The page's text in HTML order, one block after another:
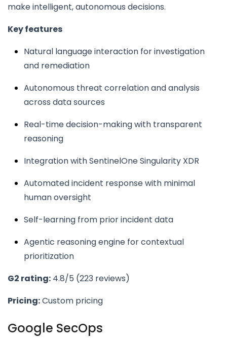
make intelligent, autonomous decisions.
Key features
Natural language interaction for investigation
and remediation
Autonomous threat correlation and analysis
across data sources
Real-time decision-making with transparent
reasoning
Integration with SentinelOne Singularity XDR
Automated incident response with minimal
human oversight
Self-learning from prior incident data
Agentic reasoning engine for contextual
prioritization
G2 rating: 4.8/5 (223 reviews)
Pricing:Custom pricing
Google SecOps